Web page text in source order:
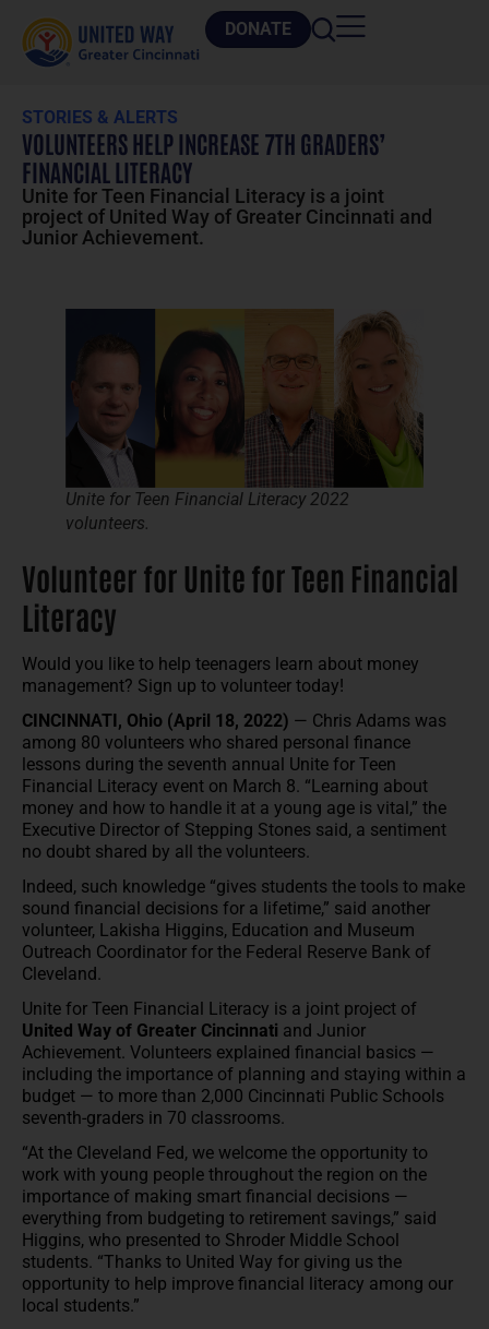
DONATE
STORIES & ALERTS
VOLUNTEERS HELP INCREASE 7TH GRADERS’
FINANCIAL LITERACY
Unite for Teen Financial Literacy is a joint
project of United Way of Greater Cincinnati and
Junior Achievement.
Unite for Teen Financial Literacy 2022
volunteers.
Volunteer for Unite for Teen Financial
Literacy
Would you like to help teenagers learn about money
management? Sign up to volunteer today!
CINCINNATI, Ohio (April 18, 2022) — Chris Adams was
among 80 volunteers who shared personal finance
lessons during the seventh annual Unite for Teen
Financial Literacy event on March 8. “Learning about
money and how to handle it at a young age is vital,” the
Executive Director of Stepping Stones said, a sentiment
no doubt shared by all the volunteers.
Indeed, such knowledge “gives students the tools to make
sound financial decisions for a lifetime,” said another
volunteer, Lakisha Higgins, Education and Museum
Outreach Coordinator for the Federal Reserve Bank of
Cleveland.
Unite for Teen Financial Literacy is a joint project of
United Way of Greater Cincinnati and Junior
Achievement. Volunteers explained financial basics —
including the importance of planning and staying within a
budget — to more than 2,000 Cincinnati Public Schools
seventh-graders in 70 classrooms.
“At the Cleveland Fed, we welcome the opportunity to
work with young people throughout the region on the
importance of making smart financial decisions —
everything from budgeting to retirement savings,” said
Higgins, who presented to Shroder Middle School
students. “Thanks to United Way for giving us the
opportunity to help improve financial literacy among our
local students.”